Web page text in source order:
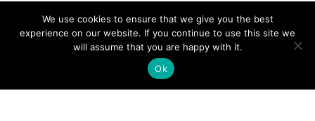
We use cookies to ensure that we give you the best
experience on our website. If you continue to use this site we
will assume that you are happy with it.
Ok